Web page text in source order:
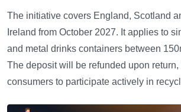
The initiative covers England, Scotland
Ireland from October 2027. It applies to
and metal drinks containers between
The deposit will be refunded upon
consumers to participate actively in